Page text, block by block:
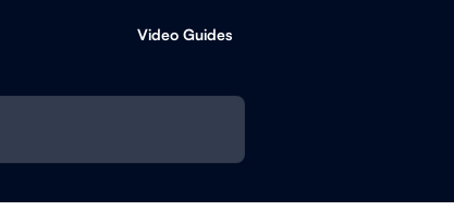
Video Guides